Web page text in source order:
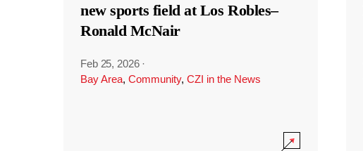
new sports field at Los Robles–
Ronald McNair
Feb 25, 2026 ·
Bay Area, Community, CZI in the News